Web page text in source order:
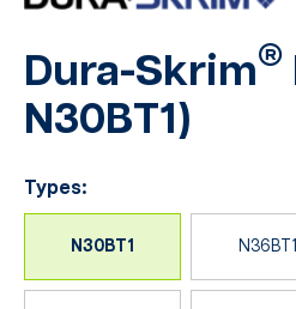
Dura-Skrim®
N30BT1 )
Types:
N30BT1 N36BT1